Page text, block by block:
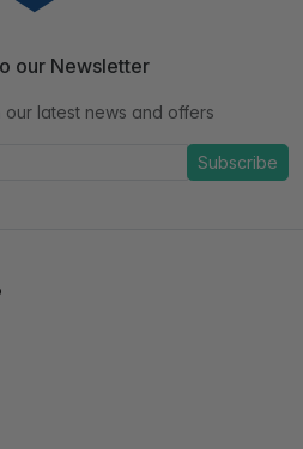
our Newsletter
latest news and offers
Subscribe